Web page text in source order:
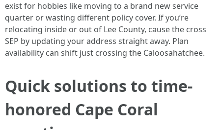
exist for hobbies like moving to a brand new service
quarter or wasting different policy cover. If you’re
relocating inside or out of Lee County, cause the cross
SEP by updating your address straight away. Plan
availability can shift just crossing the Caloosahatchee.
Quick solutions to time-
honored Cape Coral